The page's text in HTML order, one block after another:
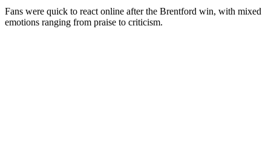
Fans were quick to react online after the Brentford win, with mixed
emotions ranging from praise to criticism.